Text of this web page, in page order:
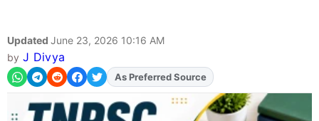
Updated June 23, 2026 10:16 AM
by J Divya
AddFJAon
As Preferred Source